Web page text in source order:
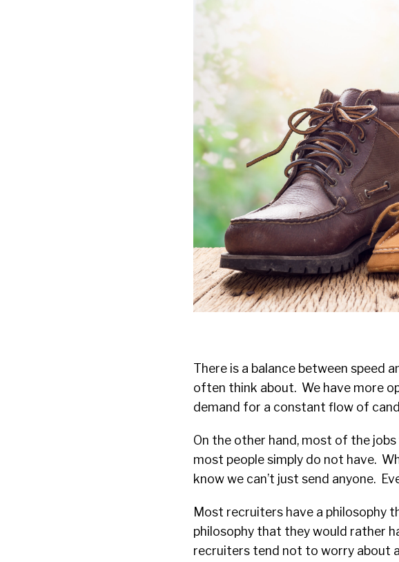
There is a balance between speed
often think about. We have more
demand for a constant flow of
On the other hand, most of the
most people simply do not have.
know we can’t just send anyone.
Most recruiters have a philosophy
philosophy that they would rather
recruiters tend not to worry about